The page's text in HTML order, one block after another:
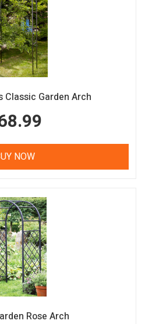
Classic Garden Arch
NOW
Rose Arch